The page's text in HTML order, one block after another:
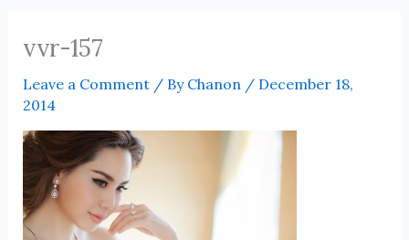
vvr-157
Leave a Comment / By Chanon / December 18,
2014